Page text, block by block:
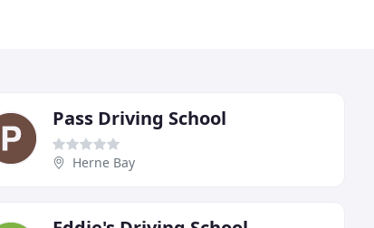
Pass Driving School
Herne Bay